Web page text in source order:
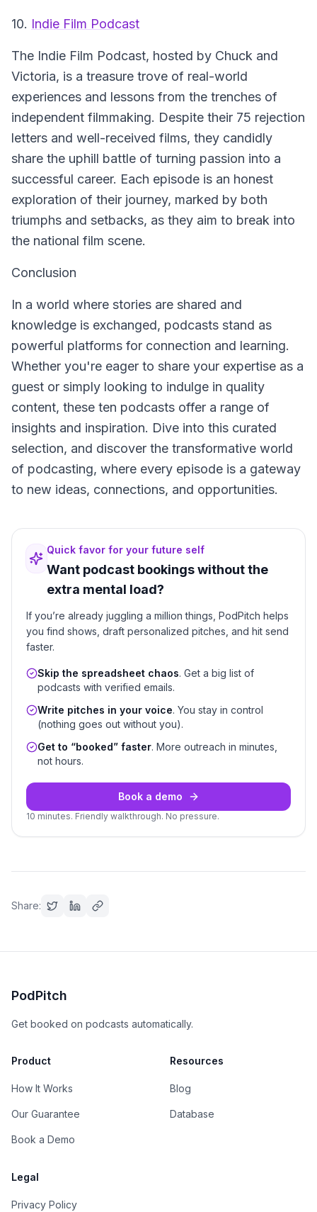
10. Indie Film Podcast
The Indie Film Podcast, hosted by Chuck and
Victoria, is a treasure trove of real-world
experiences and lessons from the trenches of
independent filmmaking. Despite their 75 rejection
letters and well-received films, they candidly
share the uphill battle of turning passion into a
successful career. Each episode is an honest
exploration of their journey, marked by both
triumphs and setbacks, as they aim to break into
the national film scene.
Conclusion
In a world where stories are shared and
knowledge is exchanged, podcasts stand as
powerful platforms for connection and learning.
Whether you're eager to share your expertise as a
guest or simply looking to indulge in quality
content, these ten podcasts offer a range of
insights and inspiration. Dive into this curated
selection, and discover the transformative world
of podcasting, where every episode is a gateway
to new ideas, connections, and opportunities.
Quick favor for your future self
Want podcast bookings without the
extra mental load?
If you’re already juggling a million things, PodPitch helps
you find shows, draft personalized pitches, and hit send
faster.
Skip the spreadsheet chaos. Get a big list of
podcasts with verified emails.
Write pitches in your voice. You stay in control
(nothing goes out without you).
Get to “booked” faster. More outreach in minutes,
not hours.
Book a demo
10 minutes. Friendly walkthrough. No pressure.
Share:
PodPitch
Get booked on podcasts automatically.
Product
How It Works
Our Guarantee
Book a Demo
Resources
Blog
Database
Legal
Privacy Policy